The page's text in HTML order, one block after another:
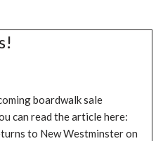
boardwalk sale
can read the article here:
to New Westminster on